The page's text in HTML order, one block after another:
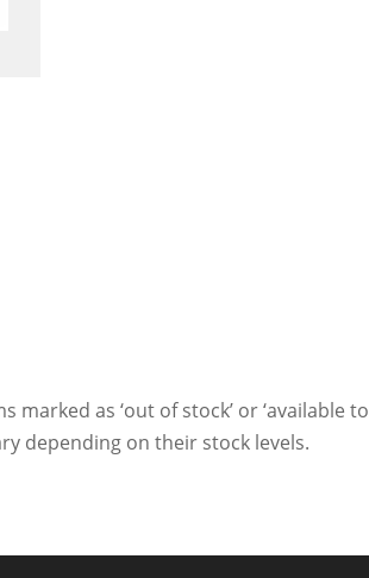
marked as ‘out of stock’ or ‘available to
depending on their stock levels.